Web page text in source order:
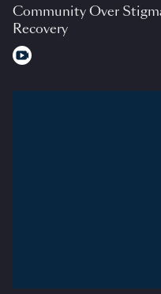
Community Over
Recovery